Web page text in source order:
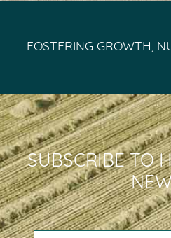
FOSTERING GROWTH,
SUBSCRIBE TO
NAME